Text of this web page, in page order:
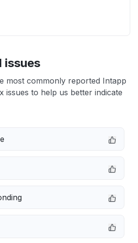
issues
most commonly reported Intapp
issues to help us better indicate